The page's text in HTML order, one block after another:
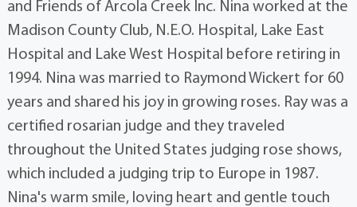
and Friends of Arcola Creek Inc. Nina worked at the
Madison County Club, N.E.O. Hospital, Lake East
Hospital and Lake West Hospital before retiring in
1994. Nina was married to Raymond Wickert for 60
years and shared his joy in growing roses. Ray was a
certified rosarian judge and they traveled
throughout the United States judging rose shows,
which included a judging trip to Europe in 1987.
Nina's warm smile, loving heart and gentle touch